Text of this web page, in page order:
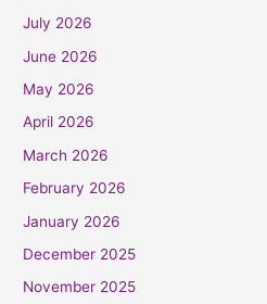
July 2026
June 2026
May 2026
April 2026
March 2026
February 2026
January 2026
December 2025
November 2025